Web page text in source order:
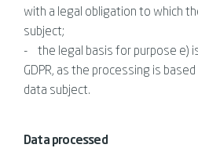
with a legal obligation to which
subject;
- the legal basis for purpose e)
GDPR, as the processing is
data subject.
Data processed